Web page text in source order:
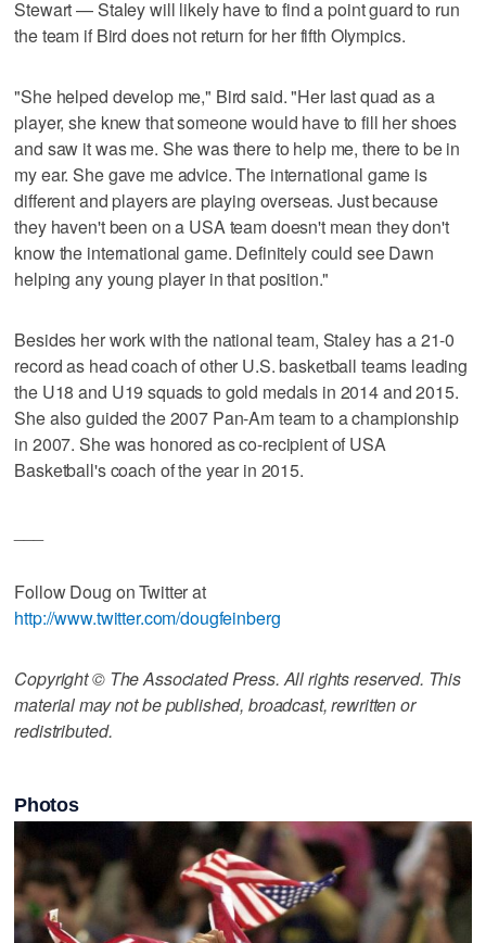
Stewart — Staley will likely have to find a point guard to run
the team if Bird does not return for her fifth Olympics.
"She helped develop me," Bird said. "Her last quad as a
player, she knew that someone would have to fill her shoes
and saw it was me. She was there to help me, there to be in
my ear. She gave me advice. The international game is
different and players are playing overseas. Just because
they haven't been on a USA team doesn't mean they don't
know the international game. Definitely could see Dawn
helping any young player in that position."
Besides her work with the national team, Staley has a 21-0
record as head coach of other U.S. basketball teams leading
the U18 and U19 squads to gold medals in 2014 and 2015.
She also guided the 2007 Pan-Am team to a championship
in 2007. She was honored as co-recipient of USA
Basketball's coach of the year in 2015.
Follow Doug on Twitter at
http://www.twitter.com/dougfeinberg
Copyright © The Associated Press. All rights reserved. This
material may not be published, broadcast, rewritten or
redistributed.
Photos